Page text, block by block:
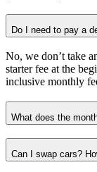
Do I need to pay a
No, we don’t take
starter fee at the
inclusive monthly
What does the
Can I swap cars?